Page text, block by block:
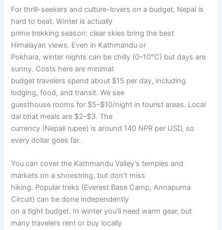
For thrill-seekers and culture-lovers on a budget, Nepal is
hard to beat. Winter is actually
prime trekking season: clear skies bring the best
Himalayan views. Even in Kathmandu or
Pokhara, winter nights can be chilly (0–10°C) but days are
sunny. Costs here are minimal:
budget travelers spend about $15 per day, including
lodging, food, and transit. We see
guesthouse rooms for $5–$10/night in tourist areas. Local
dal bhat meals are $2–$3. The
currency (Nepali rupee) is around 140 NPR per USD, so
every dollar goes far.
You can cover the Kathmandu Valley’s temples and
markets on a shoestring, but don’t miss
hiking. Popular treks (Everest Base Camp, Annapurna
Circuit) can be done independently
on a tight budget. In winter you’ll need warm gear, but
many travelers rent or buy locally